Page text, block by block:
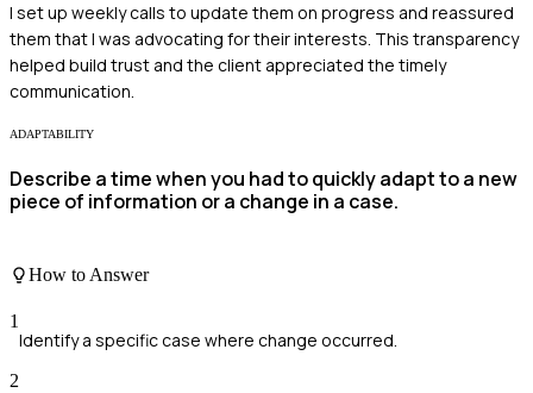
I set up weekly calls to update them on progress and reassured
them that I was advocating for their interests. This transparency
helped build trust and the client appreciated the timely
communication.
ADAPTABILITY
Describe a time when you had to quickly adapt to a new
piece of information or a change in a case.
How to Answer
1
Identify a specific case where change occurred.
2